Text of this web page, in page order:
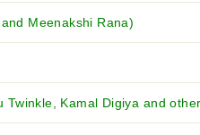
Meenakshi Rana)
Twinkle, Kamal Digiya and